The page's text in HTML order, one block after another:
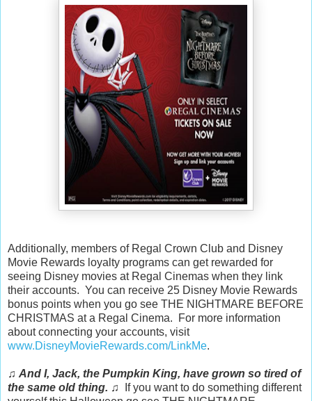
Additionally, members of Regal Crown Club and Disney
Movie Rewards loyalty programs can get rewarded for
seeing Disney movies at Regal Cinemas when they link
their accounts. You can receive 25 Disney Movie Rewards
bonus points when you go see THE NIGHTMARE BEFORE
CHRISTMAS at a Regal Cinema. For more information
about connecting your accounts, visit
www.DisneyMovieRewards.com/LinkMe.
♫ And I, Jack, the Pumpkin King, have grown so tired of
the same old thing. ♫ If you want to do something different